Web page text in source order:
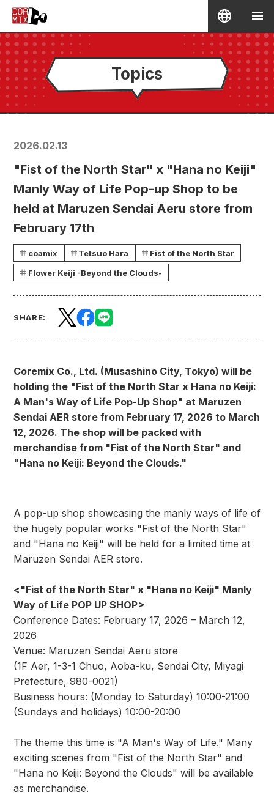
Topics
2026.02.13
"Fist of the North Star" x "Hana no Keiji"
Manly Way of Life Pop-up Shop to be
held at Maruzen Sendai Aeru store from
February 17th
coamix Tetsuo Hara
Fist of the North Star
Flower Keiji -Beyond the Clouds-
SHARE:
Coremix Co., Ltd. (Musashino City, Tokyo) will be
holding the "Fist of the North Star x Hana no Keiji:
A Man's Way of Life Pop-Up Shop" at Maruzen
Sendai AER store from February 17, 2026 to March
12, 2026. The shop will be packed with
merchandise from "Fist of the North Star" and
"Hana no Keiji: Beyond the Clouds."
A pop-up shop showcasing the manly ways of life of
the hugely popular works "Fist of the North Star"
and "Hana no Keiji" will be held for a limited time at
Maruzen Sendai AER store.
<"Fist of the North Star" x "Hana no Keiji" Manly
Way of Life POP UP SHOP>
Conference Dates: February 17, 2026 – March 12,
2026
Venue: Maruzen Sendai Aeru store
(1F Aer, 1-3-1 Chuo, Aoba-ku, Sendai City, Miyagi
Prefecture, 980-0021)
Business hours: (Monday to Saturday) 10:00-21:00
(Sundays and holidays) 10:00-20:00
The theme this time is "A Man's Way of Life." Many
exciting scenes from "Fist of the North Star" and
"Hana no Keiji: Beyond the Clouds" will be available
as merchandise.